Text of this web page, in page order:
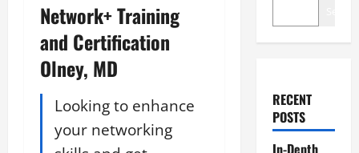
Network+ Training
and Certification
Olney, MD
Looking to enhance
your networking
RECENT
POSTS
In-Depth